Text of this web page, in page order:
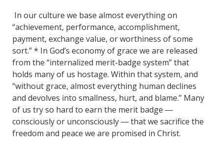
In our culture we base almost everything on
“achievement, performance, accomplishment,
payment, exchange value, or worthiness of some
sort.” * In God’s economy of grace we are released
from the “internalized merit-badge system” that
holds many of us hostage. Within that system, and
“without grace, almost everything human declines
and devolves into smallness, hurt, and blame.” Many
of us try so hard to earn the merit badge ―
consciously or unconsciously ― that we sacrifice the
freedom and peace we are promised in Christ.